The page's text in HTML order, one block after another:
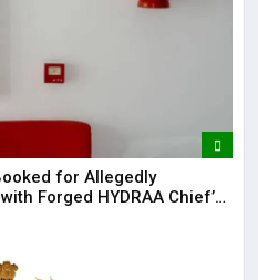
for Allegedly
Forged HYDRAA Chief’s